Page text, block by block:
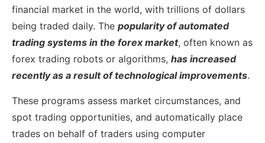
financial market in the world, with trillions of dollars
being traded daily. The popularity of automated
trading systems in the forex market, often known as
forex trading robots or algorithms, has increased
recently as a result of technological improvements.
These programs assess market circumstances, and
spot trading opportunities, and automatically place
trades on behalf of traders using computer